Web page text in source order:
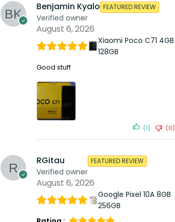
Benjamin Kyalo
Verified owner
FEATURED REVIEW
August 6, 2026
Xiaomi Poco C71 4GB
128GB
Good stuff
(1) (0)
RGitau
Verified owner
FEATURED REVIEW
August 6, 2026
Google Pixel 10A 8GB
256GB